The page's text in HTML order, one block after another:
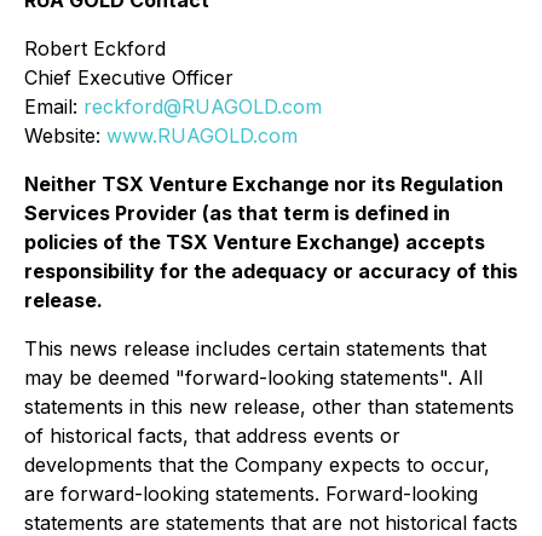
Robert Eckford
Chief Executive Officer
Email: reckford@RUAGOLD.com
Website: www.RUAGOLD.com
Neither TSX Venture Exchange nor its Regulation
Services Provider (as that term is defined in
policies of the TSX Venture Exchange) accepts
responsibility for the adequacy or accuracy of this
release.
This news release includes certain statements that
may be deemed "forward-looking statements". All
statements in this new release, other than statements
of historical facts, that address events or
developments that the Company expects to occur,
are forward-looking statements. Forward-looking
statements are statements that are not historical facts